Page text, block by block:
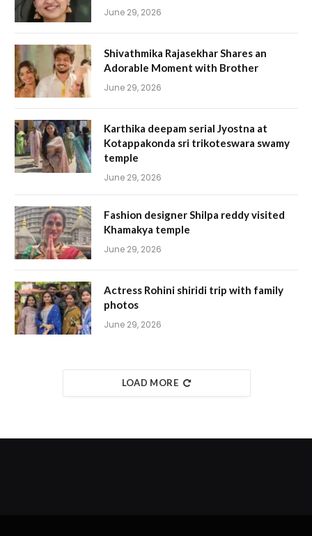
June 29, 2026
Shivathmika Rajasekhar Shares an
Adorable Moment with Brother
June 29, 2026
Karthika deepam serial Jyostna at
Kotappakonda sri trikoteswara swamy
temple
June 29, 2026
Fashion designer Shilpa reddy visited
Khamakya temple
June 29, 2026
Actress Rohini shiridi trip with family
photos
June 29, 2026
LOAD MORE